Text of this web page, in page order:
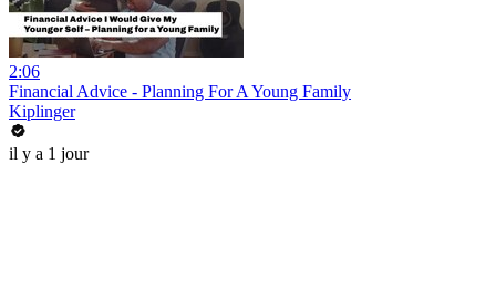
2:06
Financial Advice - Planning For A Young Family
Kiplinger
il y a 1 jour